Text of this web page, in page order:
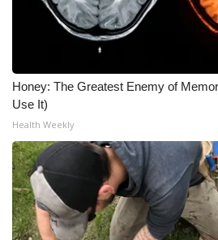
What’s On
Ion Plus
ABOUT US
FCC Applications
About WCBI-TV
Contact Us
Honey: The Greatest Enemy of
Use It)
Health Weekly